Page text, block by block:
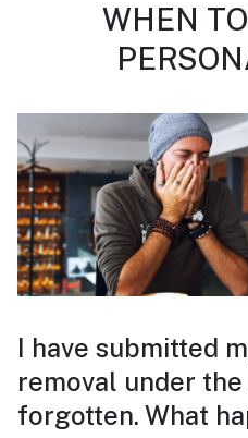
WHEN
I have submitted
removal under
forgotten. What